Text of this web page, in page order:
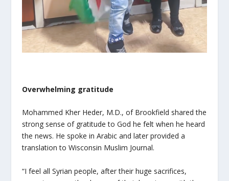
Overwhelming gratitude
Mohammed Kher Heder, M.D., of Brookfield shared the
strong sense of gratitude to God he felt when he heard
the news. He spoke in Arabic and later provided a
translation to Wisconsin Muslim Journal.
“I feel all Syrian people, after their huge sacrifices,